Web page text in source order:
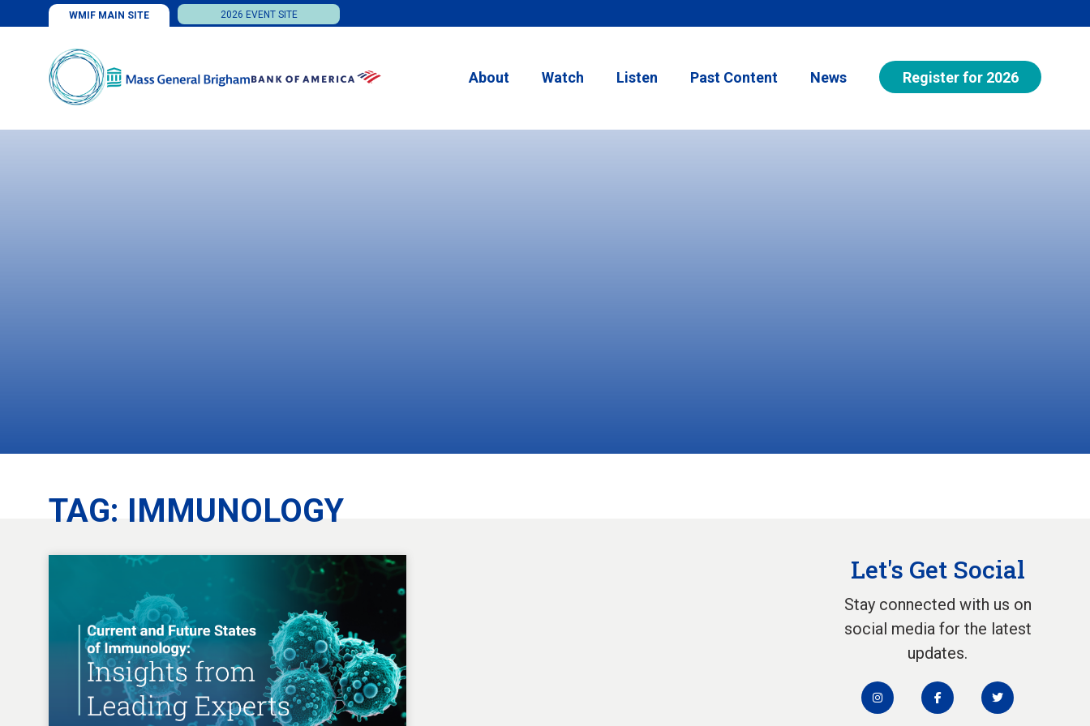
WMIF MAIN SITE 2026 EVENT SITE
About Watch Listen Past Content News Register for 2026
TAG: IMMUNOLOGY
Let's Get Social
Stay connected with us on
social media for the latest
updates.